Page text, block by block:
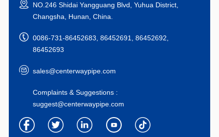
NO.246 Shidai Yangguang Blvd, Yuhua District,
Changsha, Hunan, China.
0086-731-86452683, 86452691, 86452692,
86452693
sales@centerwaypipe.com
Complaints & Suggestions :
suggest@centerwaypipe.com